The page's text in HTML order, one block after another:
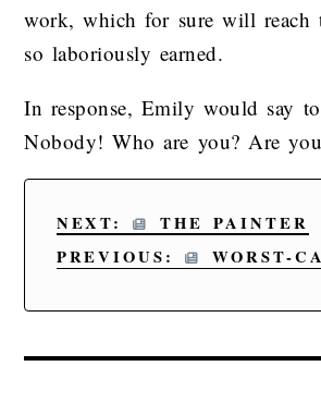
work, which for sure will reach
so laboriously earned.
In response, Emily would say
Nobody! Who are you? Are
NEXT:
THE PAINTER
PREVIOUS:
WORST-